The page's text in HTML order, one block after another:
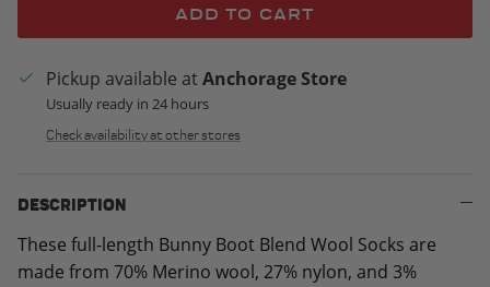
ADD TO CART
Pickup available at Anchorage Store
Usually ready in 24 hours
Check availability at other stores
DESCRIPTION
These full-length Bunny Boot Blend Wool Socks are
made from 70% Merino wool, 27% nylon, and 3%